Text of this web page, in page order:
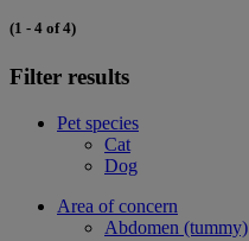
(1 - 4 of 4)
Filter results
Pet species
Cat
Dog
Area of concern
Abdomen (tummy)